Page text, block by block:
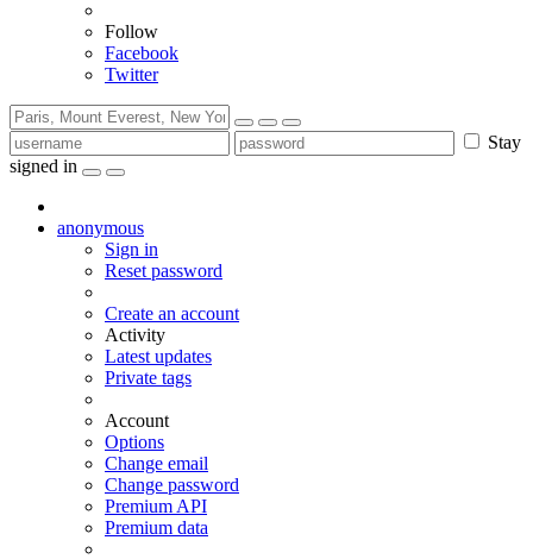
Follow
Facebook
Twitter
Stay
signed in
anonymous
Sign in
Reset password
Create an account
Activity
Latest updates
Private tags
Account
Options
Change email
Change password
Premium API
Premium data